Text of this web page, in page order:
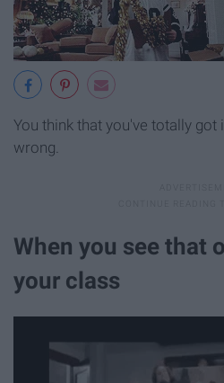
You think that you've totally got
wrong.
When you see that
your class